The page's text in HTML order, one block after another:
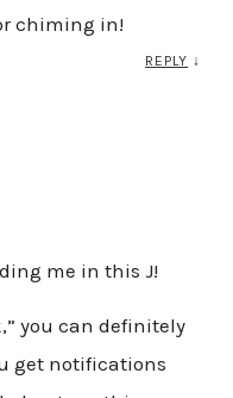
chiming in!
REPLY ↓
me in this J!
you can definitely
get notifications